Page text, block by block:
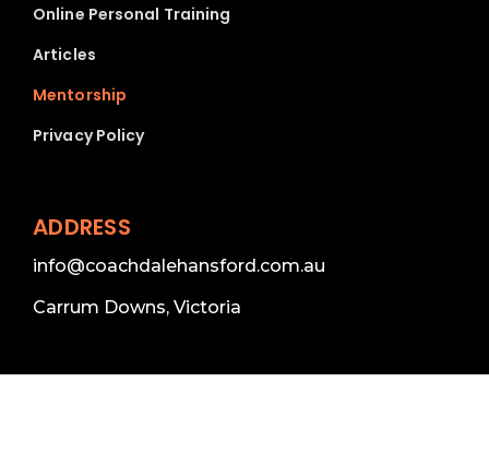
Online Personal Training
Articles
Mentorship
Privacy Policy
ADDRESS
info@coachdalehansford.com.au
Carrum Downs, Victoria